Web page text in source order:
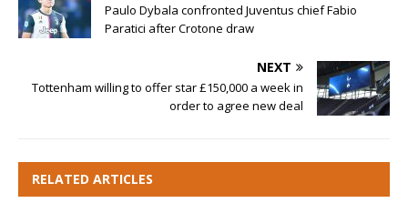
Paulo Dybala confronted Juventus chief Fabio
Paratici after Crotone draw
NEXT
Tottenham willing to offer star £150,000 a week in
order to agree new deal
RELATED ARTICLES